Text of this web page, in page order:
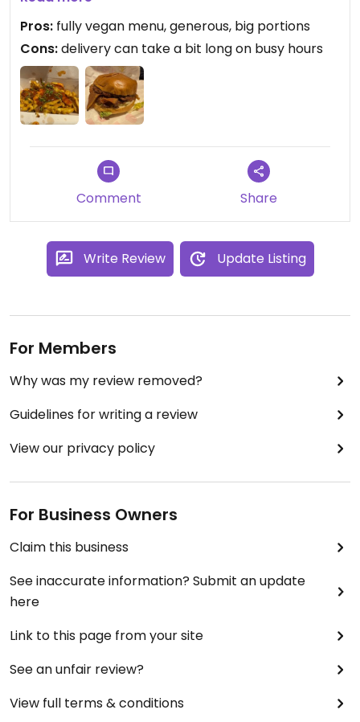
The burgers are excellent, and the dirty fries are
big, generous portions. Definitely a great delivery
option if you are nearby their location.
Pros: fully vegan menu, generous, big portions
Cons:delivery can take a bit long on busy hours
Comment Share
Write Review Update Listing
For Members
Why was my review removed?
Guidelines for writing a review
View our privacy policy
For Business Owners
Claim this business
See inaccurate information? Submit an update
here
Link to this page from your site
See an unfair review?
View full terms & conditions